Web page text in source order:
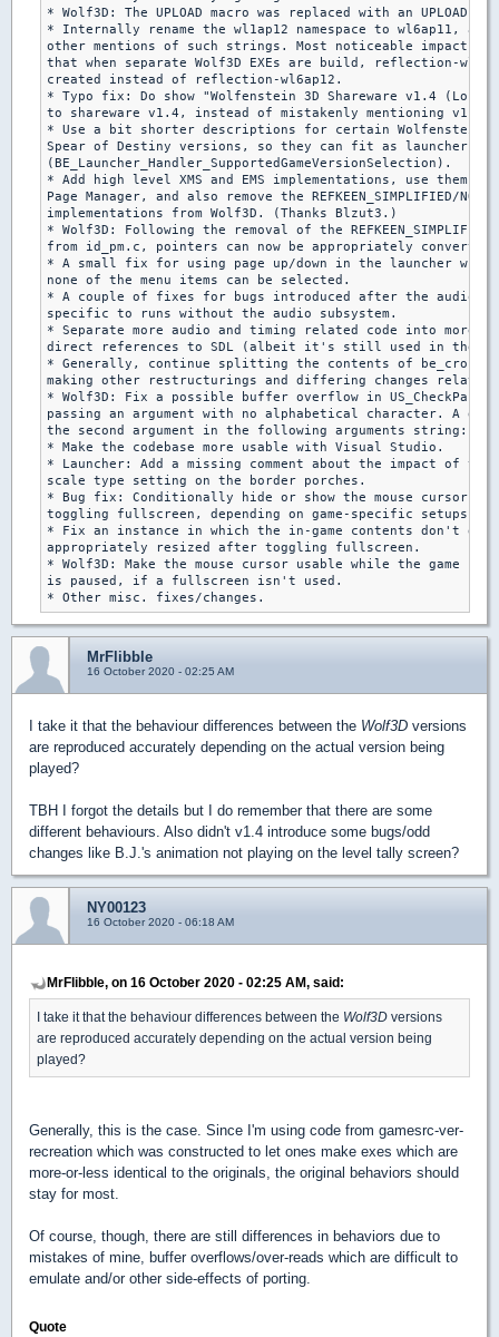
* Wolf3D: The UPLOAD macro was replaced with an UPLOAD
* Internally rename the wl1ap12 namespace to wl6ap11, and
other mentions of such strings. Most noticeable impact is
that when separate Wolf3D EXEs are build, reflection-
created instead of reflection-wl6ap12.
* Typo fix: Do show "Wolfenstein 3D Shareware v1.4
to shareware v1.4, instead of mistakenly mentioning
* Use a bit shorter descriptions for certain Wolfenstein
Spear of Destiny versions, so they can fit as launcher
(BE_Launcher_Handler_SupportedGameVersionSelection).
* Add high level XMS and EMS implementations, use them in
Page Manager, and also remove the REFKEEN_SIMPLIFIED/NOEMS/
implementations from Wolf3D. (Thanks Blzut3.)
* Wolf3D: Following the removal of the
from id_pm.c, pointers can now be appropriately converted
* A small fix for using page up/down in the launcher while
none of the menu items can be selected.
* A couple of fixes for bugs introduced after the audio
specific to runs without the audio subsystem.
* Separate more audio and timing related code into more
direct references to SDL (albeit it's still used in the
* Generally, continue splitting the contents of
making other restructurings and differing changes
* Wolf3D: Fix a possible buffer overflow in US_CheckParm,
passing an argument with no alphabetical character. A
the second argument in the following arguments string:
* Make the codebase more usable with Visual Studio.
* Launcher: Add a missing comment about the impact of the
scale type setting on the border porches.
* Bug fix: Conditionally hide or show the mouse cursor
toggling fullscreen, depending on game-specific setups.
* Fix an instance in which the in-game contents don't get
appropriately resized after toggling fullscreen.
* Wolf3D: Make the mouse cursor usable while the game
is paused, if a fullscreen isn't used.
MrFlibble
16 October 2020 - 02:25 AM
I take it that the behaviour differences between the Wolf3D versions
are reproduced accurately depending on the actual version being
played?
TBH I forgot the details but I do remember that there are some
different behaviours. Also didn't v1.4 introduce some bugs/odd
changes like B.J.'s animation not playing on the level tally screen?
NY00123
16 October 2020 - 06:18 AM
MrFlibble, on 16 October 2020 - 02:25 AM, said:
I take it that the behaviour differences between the Wolf3D versions
are reproduced accurately depending on the actual version being
played?
Generally, this is the case. Since I'm using code from gamesrc-ver-
recreation which was constructed to let ones make exes which are
more-or-less identical to the originals, the original behaviors should
stay for most.
Of course, though, there are still differences in behaviors due to
mistakes of mine, buffer overflows/over-reads which are difficult to
emulate and/or other side-effects of porting.
Quote